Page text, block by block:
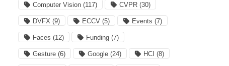
Computer Vision (117) CVPR (30)
DVFX (9) ECCV (5) Events (7)
Faces (12) Funding (7)
Gesture (6) Google (24) HCI (8)